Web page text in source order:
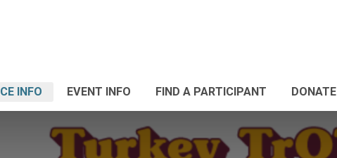
INFO EVENT INFO FIND A PARTICIPANT DONATE